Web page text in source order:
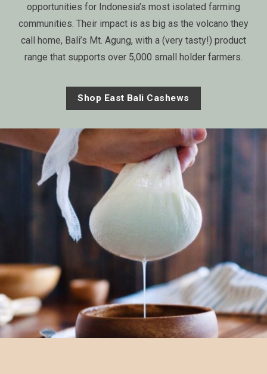
opportunities for Indonesia’s most isolated farming
communities. Their impact is as big as the volcano they
call home, Bali’s Mt. Agung, with a (very tasty!) product
range that supports over 5,000 small holder farmers.
Shop East Bali Cashews